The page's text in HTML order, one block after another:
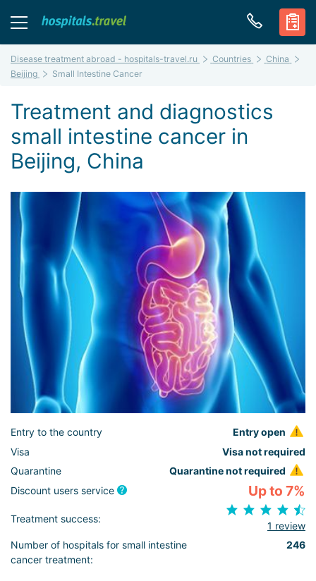
Disease treatment abroad - hospitals-travel.ru Countries
China
Beijing
Small Intestine Cancer
Treatment and diagnostics
small intestine cancer in
Beijing, China
Entry to the country
Entry open
Visa
Visa not required
Quarantine
Quarantine not required
Discount users service
Up to 7%
Treatment success:
1 review
Number of hospitals for small intestine
cancer treatment:
246